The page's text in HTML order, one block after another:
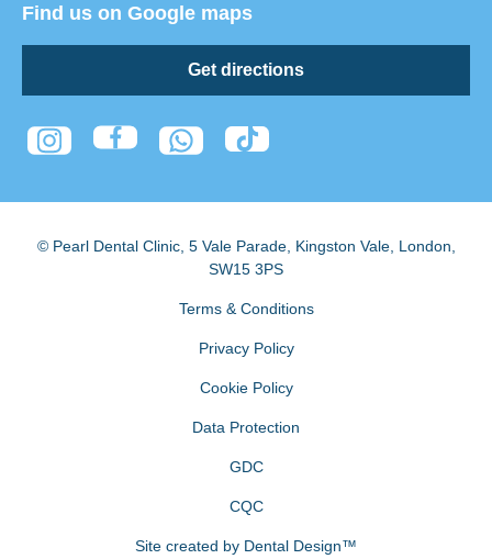
Find us on Google maps
Get directions
© Pearl Dental Clinic, 5 Vale Parade, Kingston Vale, London
SW15 3PS
Terms & Conditions
Privacy Policy
Cookie Policy
Data Protection
GDC
CQC
Site created by Dental Design™